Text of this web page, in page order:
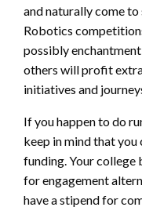
and naturally come
Robotics
possibly
others will profit
initiatives and
If you happen to do
keep in mind that
funding. Your college
for engagement
have a stipend for